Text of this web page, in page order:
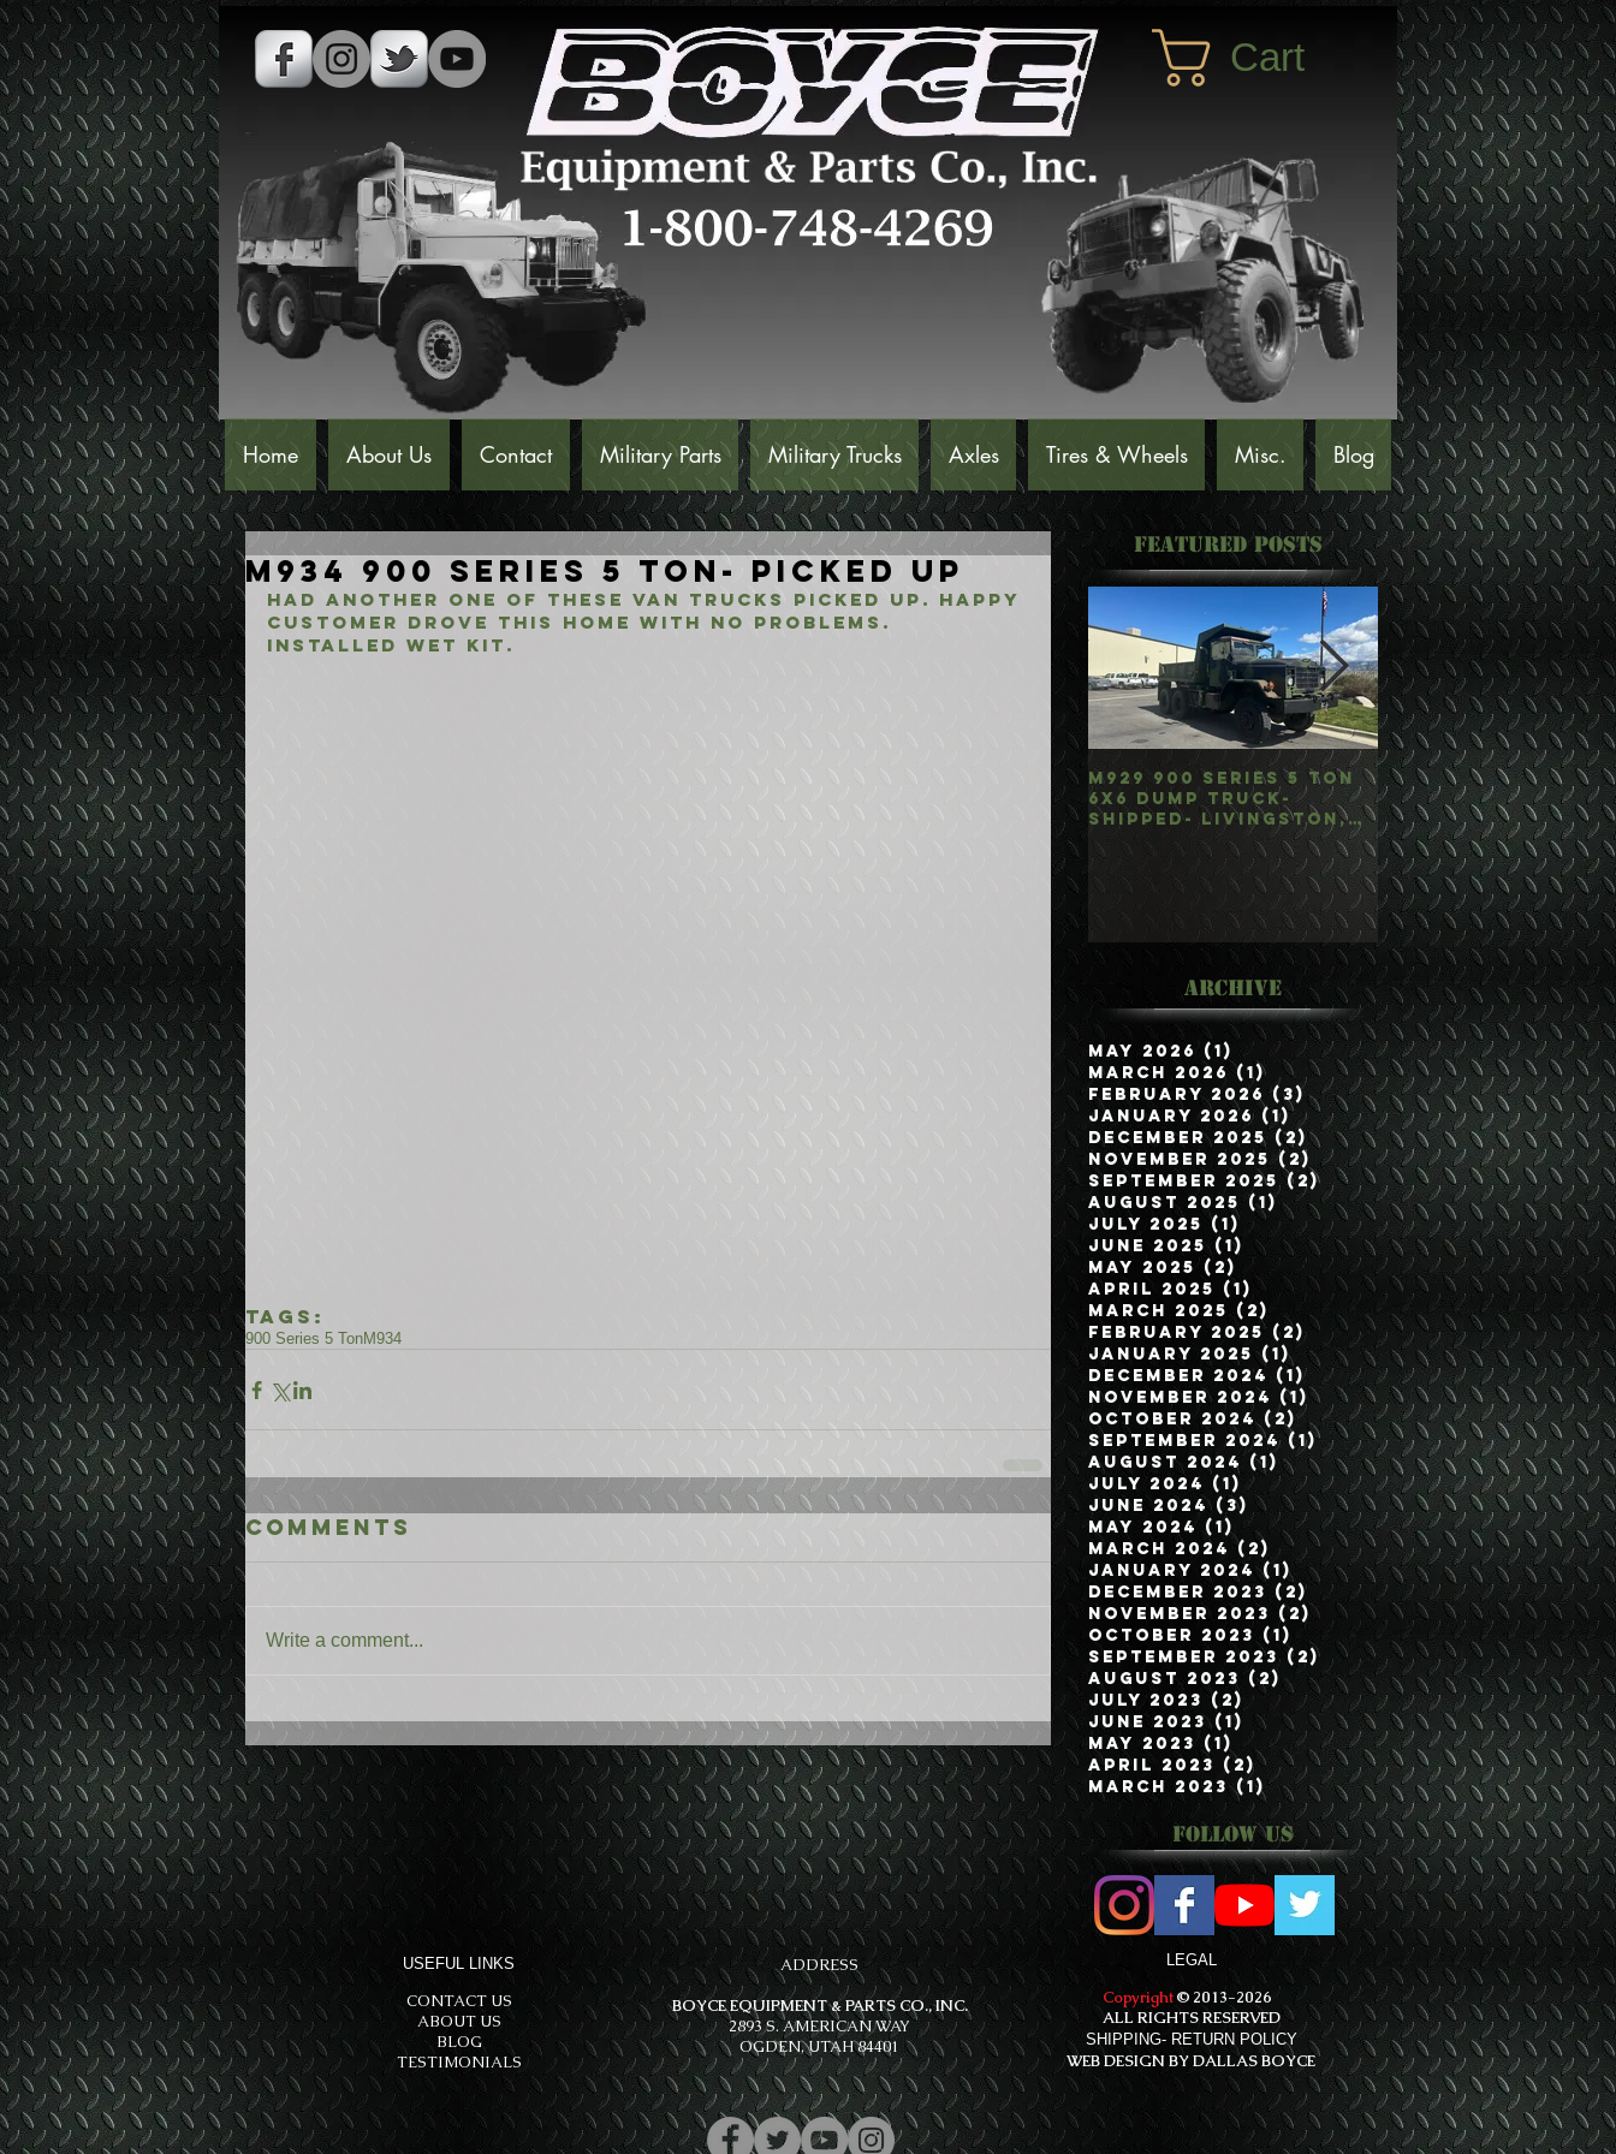
Cart
Home About Us Contact Military Parts Military Trucks Axles Tires & Wheels Misc. Blog
M934 900 Series 5 Ton- Picked Up
Had another one of these van trucks picked up. Happy
customer drove this home with no problems.
Installed Wet Kit.
Tags:
900 Series 5 TonM934
Comments
Write a comment...
Featured Posts
M929 900 Series 5 Ton
6x6 Dump Truck-
Shipped- Livingston,
M35A3 Bobbed 2.5
4x4 w/Dump Hoist-
Customer Picked
Up/Hauled- Orla,
Archive
May 2026 (1)
1 post
March 2026 (1)1 post
February 2026 (3) 3 posts
January 2026 (1)1 post
December 2025 (2)2 posts
November 2025 (2) 2 posts
September 2025 (2)2 posts
August 2025 (1)1 post
July 2025 (1) 1 post
June 2025 (1)
1 post
May 2025 (2)
2 posts
April 2025 (1) 1 post
March 2025 (2)
2 posts
February 2025 (2)2 posts
January 2025 (1)1 post
December 2024 (1)1 post
November 2024 (1) 1 post
October 2024 (2)2 posts
September 2024 (1)1 post
August 2024 (1) 1 post
July 2024 (1) 1 post
June 2024 (3) 3 posts
May 2024 (1)
1 post
March 2024 (2) 2 posts
January 2024 (1)1 post
December 2023 (2) 2 posts
November 2023 (2) 2 posts
October 2023 (1)
1 post
September 2023 (2)2 posts
August 2023 (2) 2 posts
July 2023 (2) 2 posts
June 2023 (1)
1 post
May 2023 (1)
1 post
April 2023 (2) 2 posts
March 2023 (1) 1 post
Follow Us
USEFUL LINKS
CONTACT US
ABOUT US
BLOG
TESTIMONIALS
ADDRESS
BOYCE EQUIPMENT & PARTS CO., INC.
2893 S. AMERICAN WAY
OGDEN, UTAH 84401
LEGAL
Copyright© 2013-2026
ALL RIGHTS RESERVED
SHIPPING- RETURN POLICY
WEB DESIGN BY DALLAS BOYCE